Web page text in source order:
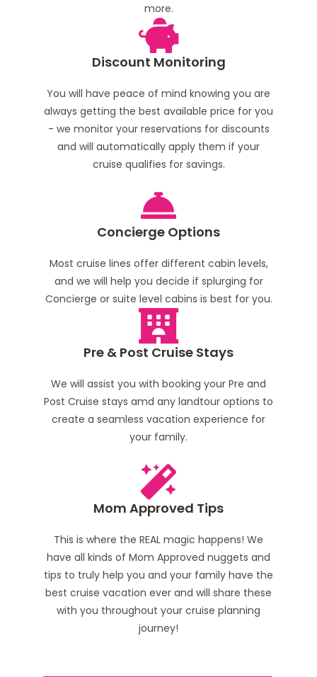
more.
Discount Monitoring
You will have peace of mind knowing you are
always getting the best available price for you
- we monitor your reservations for discounts
and will automatically apply them if your
cruise qualifies for savings.
Concierge Options
Most cruise lines offer different cabin levels,
and we will help you decide if splurging for
Concierge or suite level cabins is best for you.
Pre & Post Cruise Stays
We will assist you with booking your Pre and
Post Cruise stays amd any landtour options to
create a seamless vacation experience for
your family.
Mom Approved Tips
This is where the REAL magic happens! We
have all kinds of Mom Approved nuggets and
tips to truly help you and your family have the
best cruise vacation ever and will share these
with you throughout your cruise planning
journey!